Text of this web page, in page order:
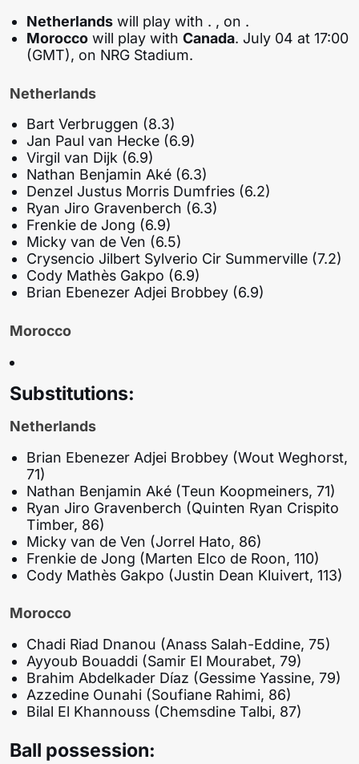
Netherlands will play with . , on .
Morocco will play withCanada. July 04 at 17:00
(GMT), on NRG Stadium.
Netherlands
Bart Verbruggen (8.3)
Jan Paul van Hecke (6.9)
Virgil van Dijk (6.9)
Nathan Benjamin Aké (6.3)
Denzel Justus Morris Dumfries (6.2)
Ryan Jiro Gravenberch (6.3)
Frenkie de Jong (6.9)
Micky van de Ven (6.5)
Crysencio Jilbert Sylverio Cir Summerville (7.2)
Cody Mathès Gakpo (6.9)
Brian Ebenezer Adjei Brobbey (6.9)
Morocco
Substitutions:
Netherlands
Brian Ebenezer Adjei Brobbey (Wout Weghorst,
71)
Nathan Benjamin Aké (Teun Koopmeiners, 71)
Ryan Jiro Gravenberch (Quinten Ryan Crispito
Timber, 86)
Micky van de Ven (Jorrel Hato, 86)
Frenkie de Jong (Marten Elco de Roon, 110)
Cody Mathès Gakpo (Justin Dean Kluivert, 113)
Morocco
Chadi Riad Dnanou (Anass Salah-Eddine, 75)
Ayyoub Bouaddi (Samir El Mourabet, 79)
Brahim Abdelkader Díaz (Gessime Yassine, 79)
Azzedine Ounahi (Soufiane Rahimi, 86)
Bilal El Khannouss (Chemsdine Talbi, 87)
Ball possession: